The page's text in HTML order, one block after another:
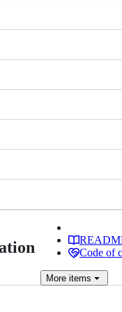
Code of
More items